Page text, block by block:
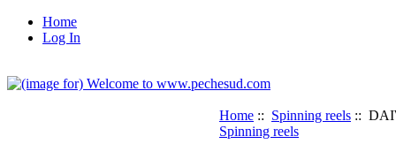
Home
Log In
Home :: Spinning reels ::
Spinning reels